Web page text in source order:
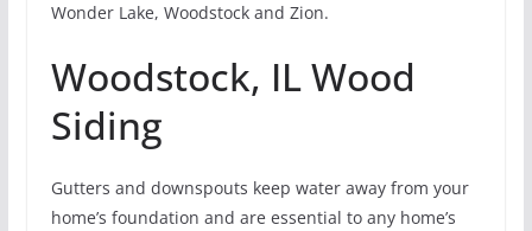
Wonder Lake, Woodstock and Zion.
Woodstock, IL Wood
Siding
Gutters and downspouts keep water away from your
home’s foundation and are essential to any home’s